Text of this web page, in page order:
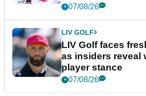
New York
07/08/26
LIV GOLF
LIV Golf faces
as insiders reveal
player stance
07/08/26